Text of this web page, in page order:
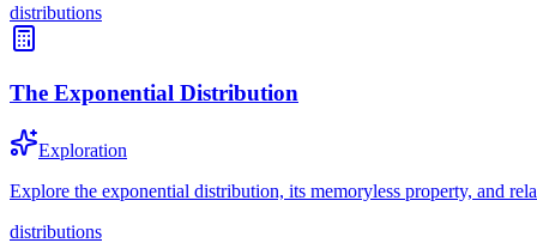
distributions
The Exponential Distribution
Exploration
Explore the exponential distribution, its memoryless property, and
distributions